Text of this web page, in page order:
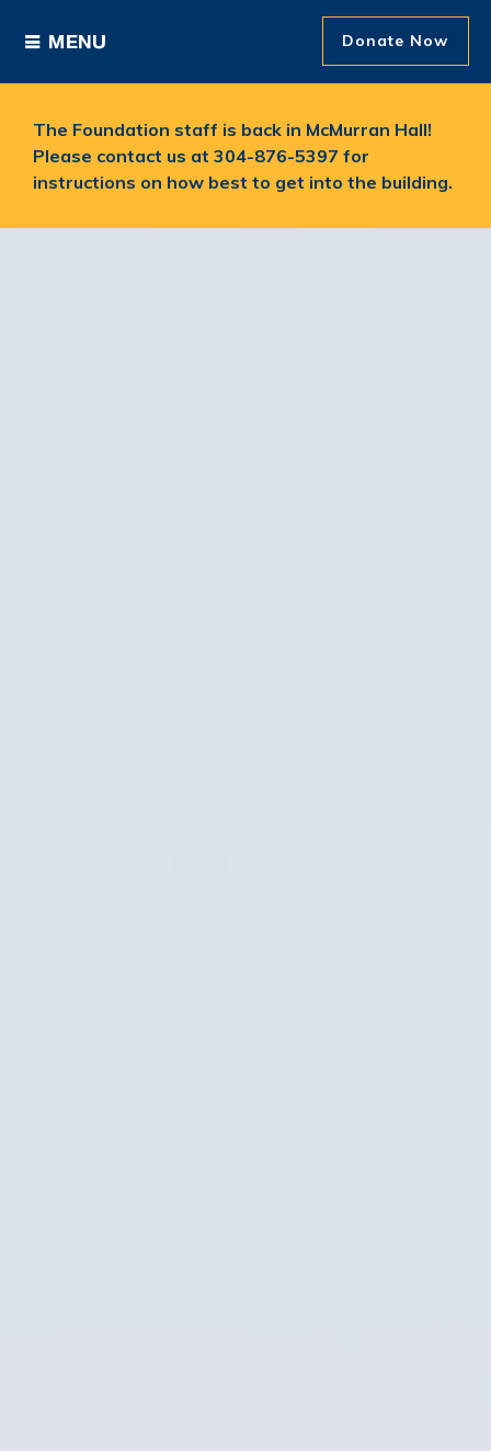
Donate Now
The Foundation staff is back in McMurran Hall!
Please contact us at 304-876-5397 for
instructions on how best to get into the building.
Areas of Support
Donor Recognition